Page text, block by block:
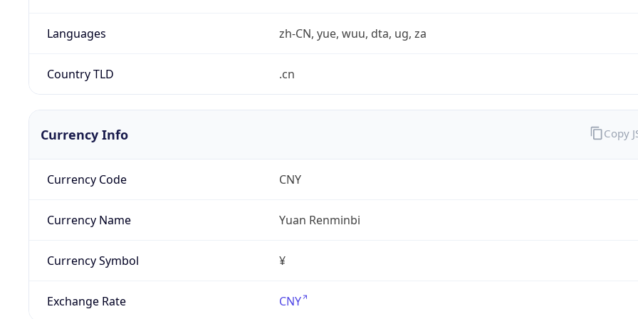
Languages zh-CN, yue, wuu, dta, ug, za
Country TLD .cn
Currency Info
Currency Code CNY
Currency Name Yuan Renminbi
Currency Symbol ¥
Exchange Rate CNY
Copy